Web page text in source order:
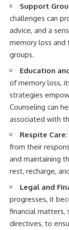
Support
challenges can
advice, and a
memory loss and
groups.
Education
of memory loss,
strategies
Counseling can
associated with
Respite Care:
from their
and maintaining
rest, recharge,
Legal and
progresses, it
financial matters,
directives, to